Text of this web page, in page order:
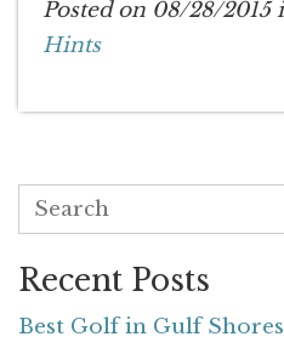
Posted on 08/28/2015
Hints
Recent Posts
Best Golf in Gulf